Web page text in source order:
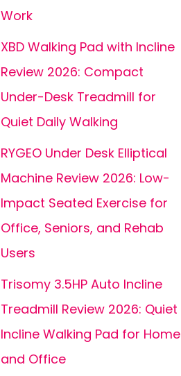
Work
XBD Walking Pad with Incline
Review 2026: Compact
Under-Desk Treadmill for
Quiet Daily Walking
RYGEO Under Desk Elliptical
Machine Review 2026: Low-
Impact Seated Exercise for
Office, Seniors, and Rehab
Users
Trisomy 3.5HP Auto Incline
Treadmill Review 2026: Quiet
Incline Walking Pad for Home
and Office